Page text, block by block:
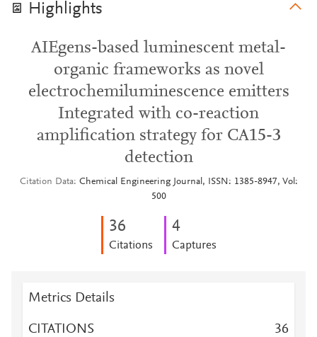
Highlights
AIEgens-based luminescent metal-
organic frameworks as novel
electrochemiluminescence emitters
Integrated with co-reaction
amplification strategy for CA15-3
detection
Citation Data
Chemical Engineering Journal, ISSN: 1385-8947, Vol:
500
36
Citations
4
Captures
Metrics Details
CITATIONS 36